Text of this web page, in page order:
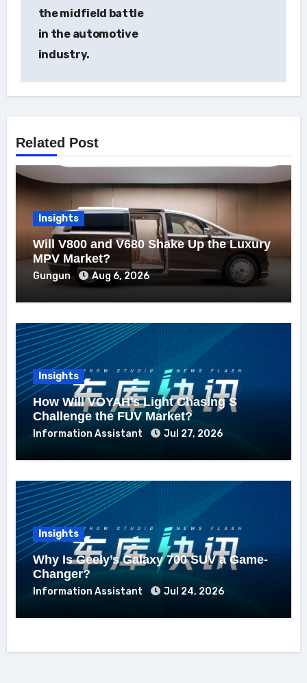
the midfield battle
in the automotive
industry.
Related Post
Insights
Will V800 and V680 Shake Up the Luxury
MPV Market?
Gungun Aug 6, 2026
Insights
How Will VOYAH’s Light Chasing S
Challenge the FUV Market?
Information Assistant Jul 27, 2026
Insights
Why Is Geely’s Galaxy 700 SUV a Game-
Changer?
Information Assistant Jul 24, 2026